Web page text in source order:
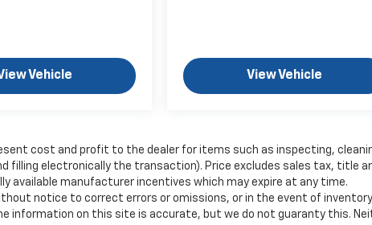
Vehicle View Vehicle
cost and profit to the dealer for items such as inspecting,
filling electronically the transaction). Price excludes sales tax, title
available manufacturer incentives which may expire at any time.
notice to correct errors or omissions, or in the event of inventory
information on this site is accurate, but we do not guaranty this.